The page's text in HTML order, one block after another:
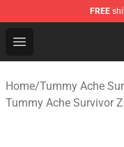
FREE
Open menu
Tummy Ache
Home/Tummy Ache
Tummy Ache Survivor